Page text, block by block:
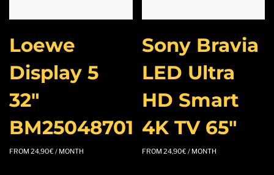
Loewe
Display 5
32″
BM25048701
FROM 24,90€ / MONTH
Sony Bravia
LED Ultra
HD Smart
4K TV 65″
FROM 24,90€ / MONTH